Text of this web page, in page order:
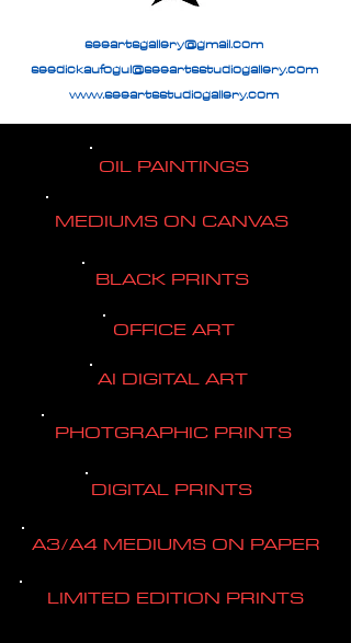
seeartsgallery@gmail.com
seedickaufogul@seeartsstudiogallery.com
www.seeartsstudiogallery.com
OIL PAINTINGS
MEDIUMS ON CANVAS
BLACK PRINTS
OFFICE ART
AI DIGITAL ART
PHOTGRAPHIC PRINTS
DIGITAL PRINTS
A3/A4 MEDIUMS ON PAPER
LIMITED EDITION PRINTS